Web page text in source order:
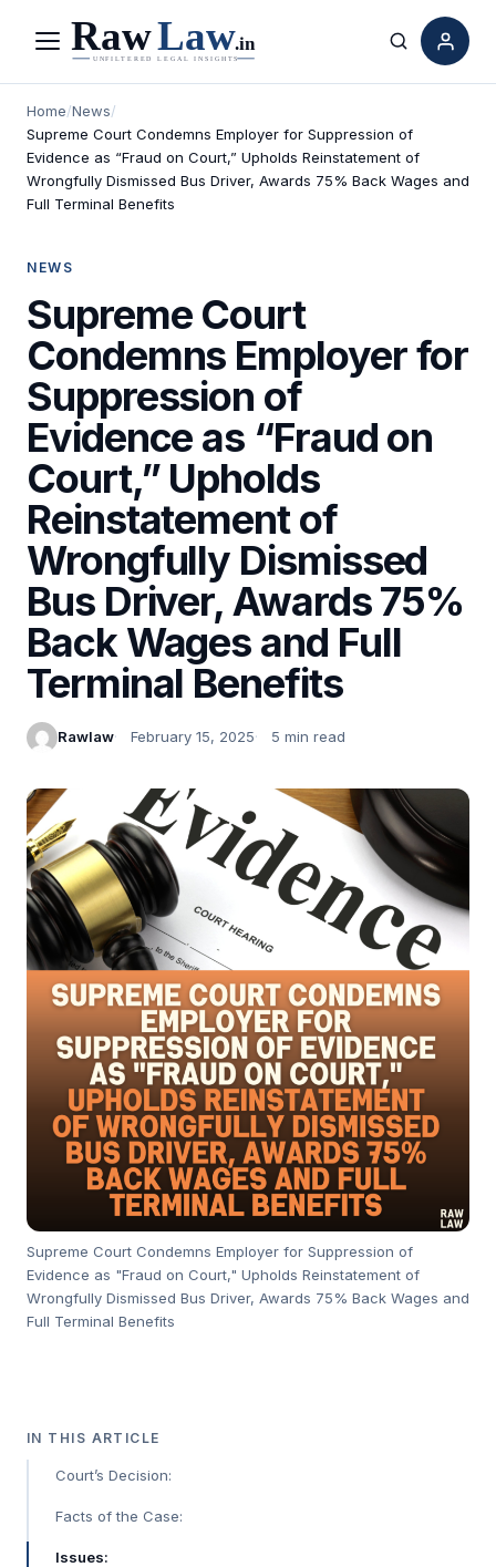
Menu Search
Home/News/
Supreme Court Condemns Employer for Suppression of
Evidence as “Fraud on Court,” Upholds Reinstatement of
Wrongfully Dismissed Bus Driver, Awards 75% Back Wages and
Full Terminal Benefits
NEWS
Supreme Court
Condemns Employer for
Suppression of
Evidence as “Fraud on
Court,” Upholds
Reinstatement of
Wrongfully Dismissed
Bus Driver, Awards 75%
Back Wages and Full
Terminal Benefits
Rawlaw February 15, 2025 5 min read
Supreme Court Condemns Employer for Suppression of
Evidence as "Fraud on Court," Upholds Reinstatement of
Wrongfully Dismissed Bus Driver, Awards 75% Back Wages and
Full Terminal Benefits
IN THIS ARTICLE
Court’s Decision:
Facts of the Case:
Issues: